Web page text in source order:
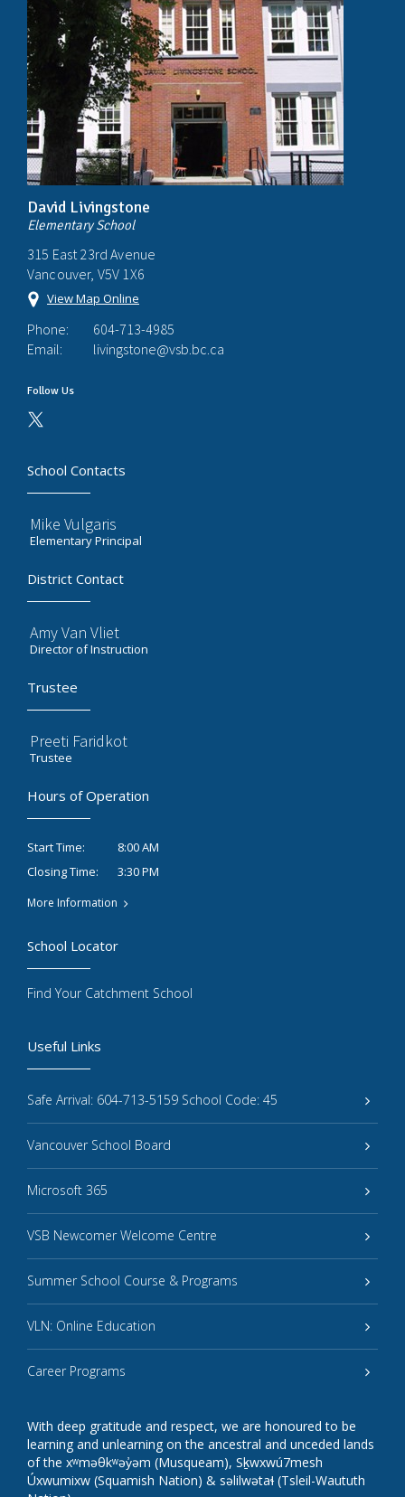
David Livingstone
Elementary School
315 East 23rd Avenue
Vancouver, V5V 1X6
View Map Online
Phone:
604-713-4985
Email:
livingstone@vsb.bc.ca
Follow Us
School Contacts
Mike Vulgaris
Elementary Principal
District Contact
Amy Van Vliet
Director of Instruction
Trustee
Preeti Faridkot
Trustee
Hours of Operation
Start Time:
8:00 AM
Closing Time:
3:30 PM
More Information
Useful Links
Safe Arrival: 604-713-5159 School Code: 45
Vancouver School Board
Microsoft 365
VSB Newcomer Welcome Centre
Summer School Course & Programs
VLN: Online Education
Career Programs
With deep gratitude and respect, we are honoured to be
learning and unlearning on the ancestral and unceded lands
of the xʷməθkʷəy̓əm (Musqueam), Sḵwxwú7mesh
Úxwumixw (Squamish Nation) & səlilwətaɬ (Tsleil-Waututh
School Locator
Find Your Catchment School